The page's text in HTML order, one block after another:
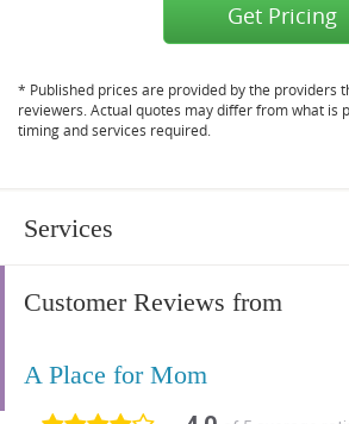
Get Pricing
* Published prices are provided by the providers
reviewers. Actual quotes may differ from what is
timing and services required.
Services
Customer Reviews from
A Place for Mom